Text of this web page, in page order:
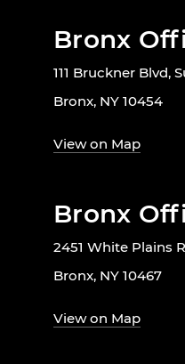
Bronx
111 Bruckner Blvd,
Bronx, NY 10454
View on Map
Bronx
2451 White Plains
Bronx, NY 10467
View on Map